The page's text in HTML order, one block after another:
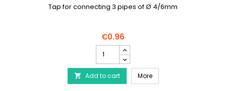
Tap for connecting 3 pipes of Ø 4/6mm
€0.96
tap
-
2
outlets
 Add to cart MoreAir tap - 2 outlets